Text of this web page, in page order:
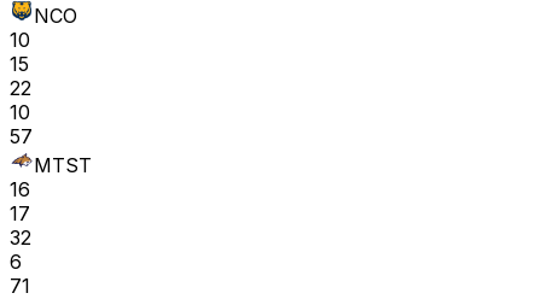
NCO
10
15
22
10
57
MTST
16
17
32
6
71